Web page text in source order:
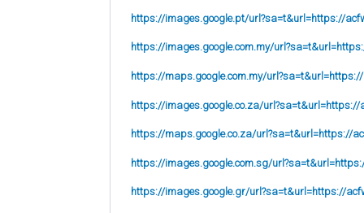
https://images.google.pt/url?sa=t&url=https://
https://images.google.com.my/
https://maps.google.com.my/
https://images.google.co.za/url?sa=t&url=https://
https://maps.google.co.za/url?sa=t&url=https://
https://images.google.com.sg/
https://images.google.gr/url?sa=t&url=https://